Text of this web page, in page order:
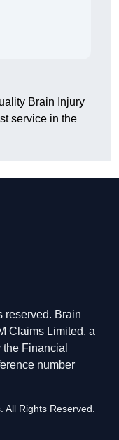
Brain Injury
service in the
reserved. Brain
Claims Limited, a
Financial
number
Rights Reserved.